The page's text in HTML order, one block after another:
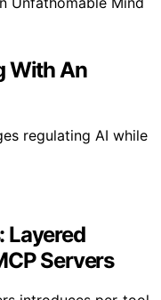
With An
regulating AI while
Layered
Servers